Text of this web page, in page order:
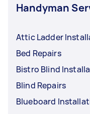
Handyman
Attic Ladder
Bed Repairs
Bistro Blind
Blind Repairs
Blueboard